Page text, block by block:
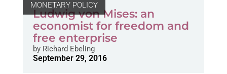
MONETARY POLICY
Ludwig von Mises: an
economist for freedom and
free enterprise
byRichard Ebeling
September 29, 2016